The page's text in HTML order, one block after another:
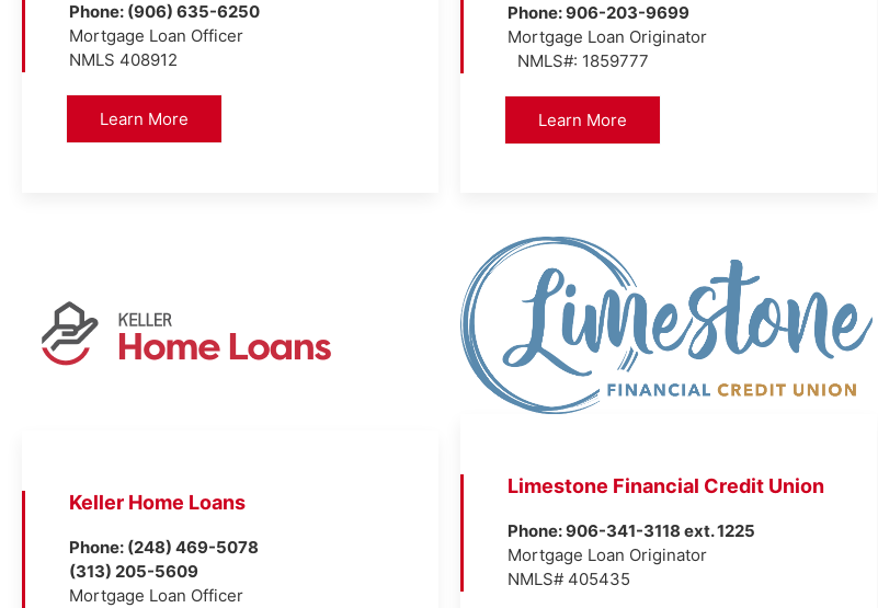
Phone: (906) 635-6250
Mortgage Loan Officer
NMLS 408912
Learn More
Phone: 906-203-9699
Mortgage Loan Originator
NMLS#: 1859777
Learn More
Keller Home Loans
Phone: (248) 469-5078
(313) 205-5609
Mortgage Loan Officer
Limestone Financial Credit Union
Phone: 906-341-3118 ext. 1225
Mortgage Loan Originator
NMLS# 405435